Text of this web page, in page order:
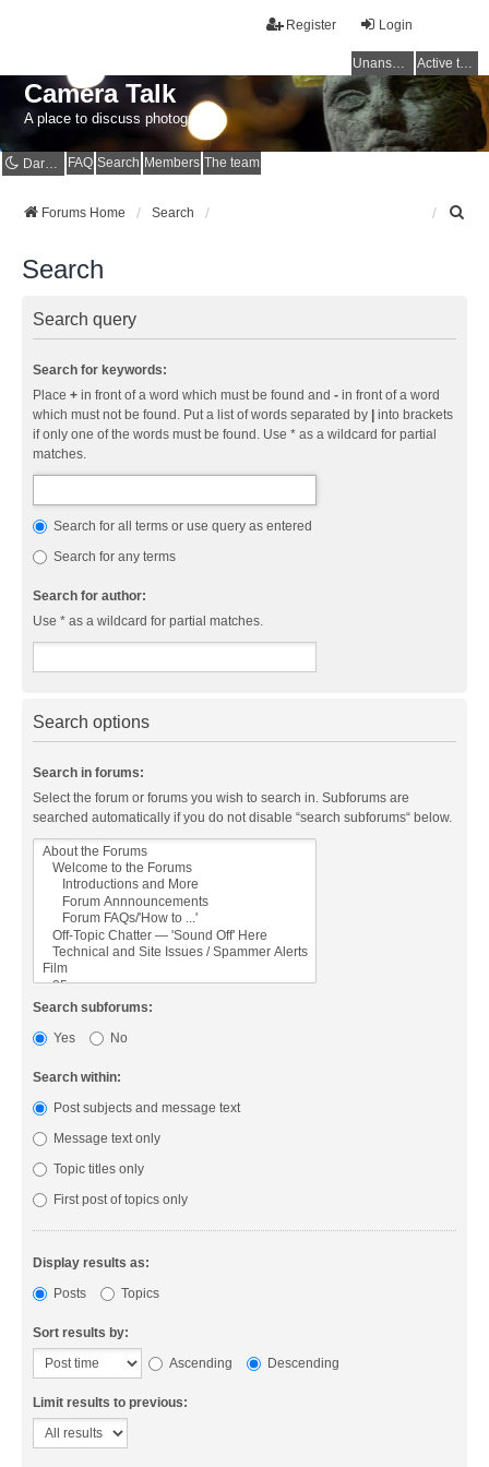
Login
Register
Unanswered topics Active topics
Camera Talk
A place to discuss photography
Dark mode FAQ Search Members The team
Forums Home Search
Search
Search query
Search for keywords:
Place + in front of a word which must be found and - in front of a word
which must not be found. Put a list of words separated by | into brackets
if only one of the words must be found. Use * as a wildcard for partial
matches.
Search for all terms or use query as entered
Search for any terms
Search for author:
Use * as a wildcard for partial matches.
Search options
Search in forums:
Select the forum or forums you wish to search in. Subforums are
searched automatically if you do not disable “search subforums“ below.
Search subforums:
Yes
No
Search within:
Post subjects and message text
Message text only
Topic titles only
First post of topics only
Display results as:
Posts
Topics
Sort results by:
Ascending
Descending
Limit results to previous: